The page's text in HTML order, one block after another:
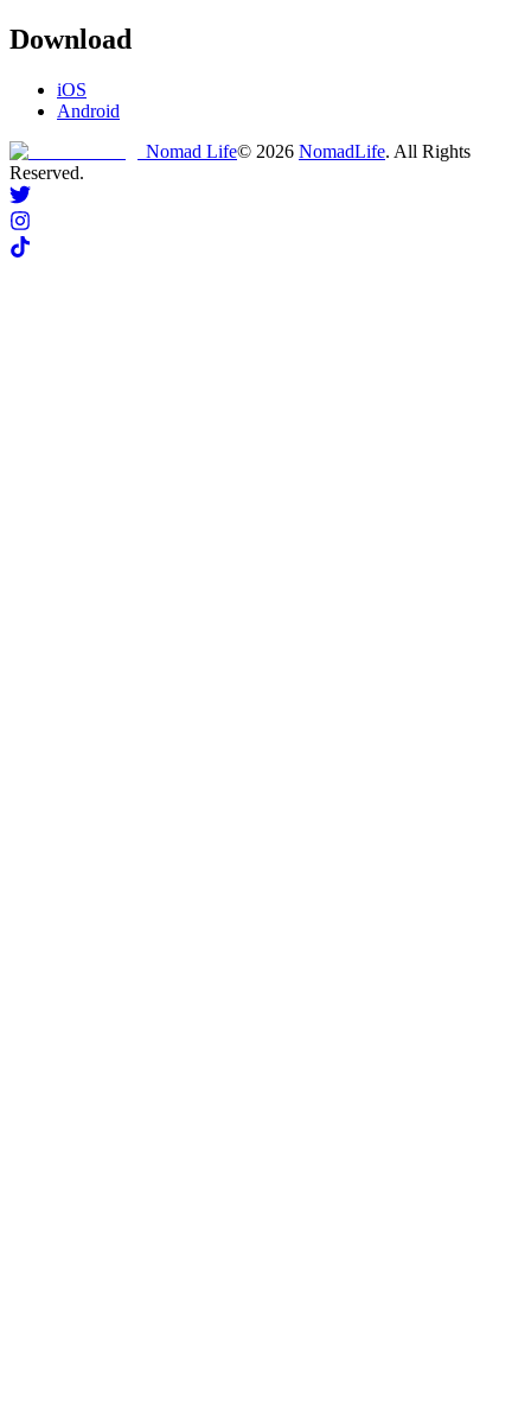
Download
iOS
Android
Nomad Life© 2026 NomadLife. All Rights
Reserved.